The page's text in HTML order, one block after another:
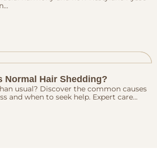
Normal Hair Shedding?
usual? Discover the common causes
and when to seek help. Expert care...